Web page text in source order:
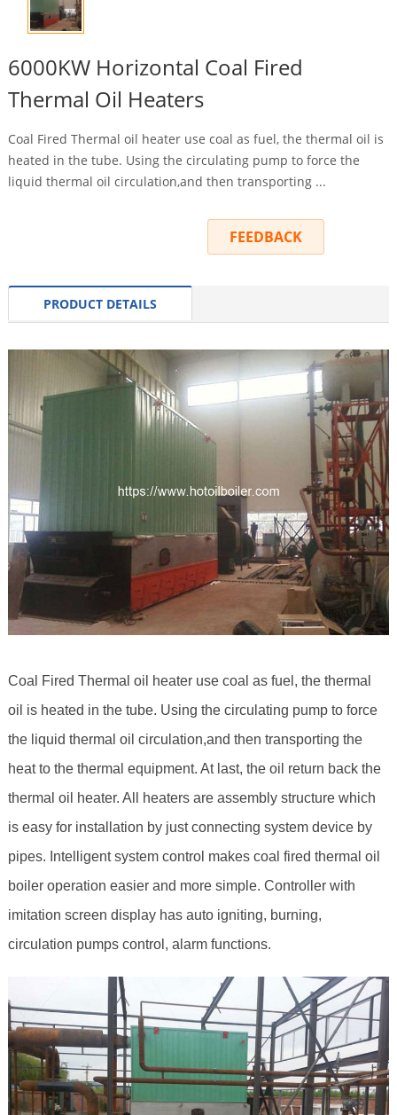
6000KW Horizontal Coal Fired
Thermal Oil Heaters
Coal Fired Thermal oil heater use coal as fuel, the thermal oil is
heated in the tube. Using the circulating pump to force the
liquid thermal oil circulation,and then transporting ...
FEEDBACK
PRODUCT DETAILS
Coal Fired Thermal oil heater use coal as fuel, the thermal
oil is heated in the tube. Using the circulating pump to force
the liquid thermal oil circulation,and then transporting the
heat to the thermal equipment. At last, the oil return back the
thermal oil heater. All heaters are assembly structure which
is easy for installation by just connecting system device by
pipes. Intelligent system control makes coal fired thermal oil
boiler operation easier and more simple. Controller with
imitation screen display has auto igniting, burning,
circulation pumps control, alarm functions.